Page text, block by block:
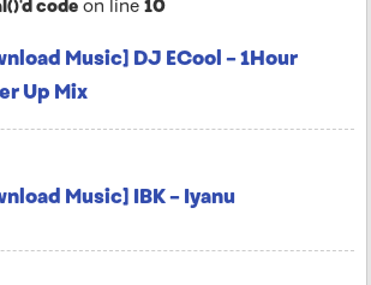
code on line 10
Music] DJ ECool – 1Hour
Up Mix
Music] IBK – Iyanu